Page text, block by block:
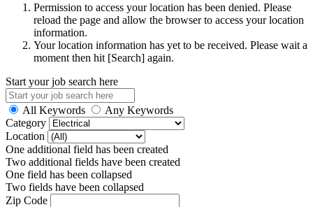
Permission to access your location has been denied. Please
reload the page and allow the browser to access your location
information.
Your location information has yet to be received. Please wait a
moment then hit [Search] again.
Start your job search here
All Keywords
Any Keywords
Category
Location
One additional field has been created
Two additional fields have been created
One field has been collapsed
Two fields have been collapsed
Zip Code